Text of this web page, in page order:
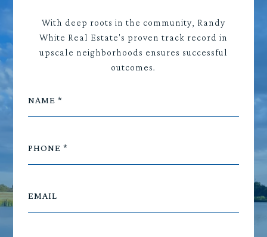
With deep roots in the community, Randy
White Real Estate's proven track record in
upscale neighborhoods ensures successful
outcomes.
NAME
PHONE
EMAIL